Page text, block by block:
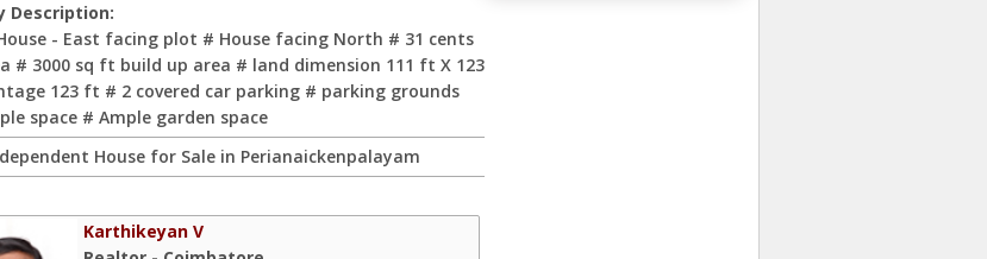
Description:
- East facing plot # House facing North # 31 cents
# 3000 sq ft build up area # land dimension 111 ft X 123
123 ft # 2 covered car parking # parking grounds
space # Ample garden space
House for Sale in Perianaickenpalayam
Karthikeyan V